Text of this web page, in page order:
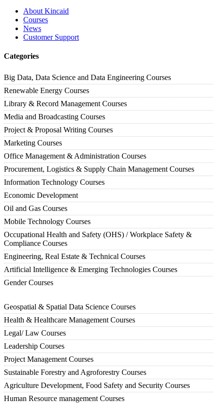
About Kincaid
Courses
News
Customer Support
Categories
Big Data, Data Science and Data Engineering Courses
Renewable Energy Courses
Library & Record Management Courses
Media and Broadcasting Courses
Project & Proposal Writing Courses
Marketing Courses
Office Management & Administration Courses
Procurement, Logistics & Supply Chain Management Courses
Information Technology Courses
Economic Development
Oil and Gas Courses
Mobile Technology Courses
Occupational Health and Safety (OHS) / Workplace Safety &
Compliance Courses
Engineering, Real Estate & Technical Courses
Artificial Intelligence & Emerging Technologies Courses
Gender Courses
Geospatial & Spatial Data Science Courses
Health & Healthcare Management Courses
Legal/ Law Courses
Leadership Courses
Project Management Courses
Sustainable Forestry and Agroforestry Courses
Agriculture Development, Food Safety and Security Courses
Human Resource management Courses